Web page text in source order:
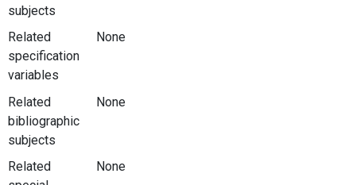
subjects
Related
specification
variables
None
Related
bibliographic
subjects
None
Related
None